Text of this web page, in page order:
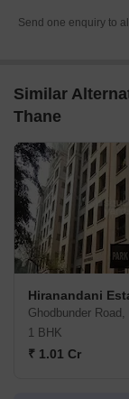
Send one enquiry to
Similar
Thane
Ghodbunder Road,
1 BHK
₹ 1.01 Cr